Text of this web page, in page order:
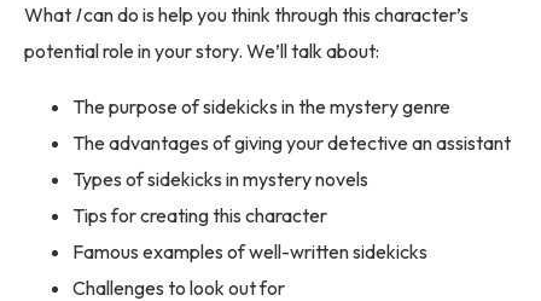
What Ican do is help you think through this character’s
potential role in your story. We’ll talk about:
The purpose of sidekicks in the mystery genre
The advantages of giving your detective an assistant
Types of sidekicks in mystery novels
Tips for creating this character
Famous examples of well-written sidekicks
Challenges to look out for